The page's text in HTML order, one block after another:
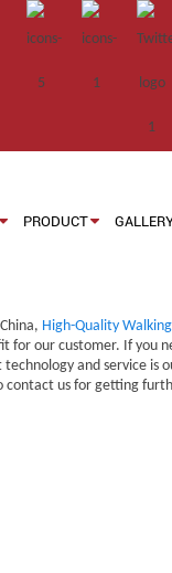
PRODUCT
High-Quality
for our customer. If you
and service
us for getting